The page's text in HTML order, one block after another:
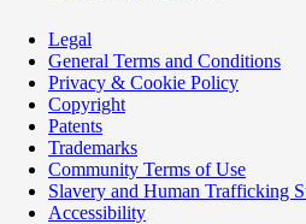
Legal
General Terms and Conditions
Privacy & Cookie Policy
Copyright
Patents
Trademarks
Community Terms of Use
Slavery and Human Trafficking
Accessibility